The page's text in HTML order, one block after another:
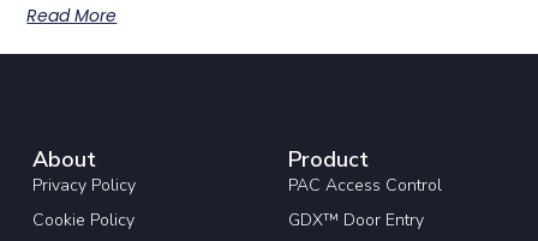
Read More
About
Privacy Policy
Cookie Policy
Product
PAC Access Control
GDX™ Door Entry